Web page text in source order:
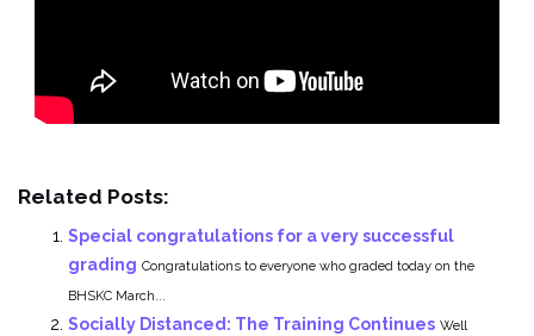
Related Posts:
Special congratulations for a very successful
grading Congratulations to everyone who graded today on the
BHSKC March...
Socially Distanced: The Training Continues Well